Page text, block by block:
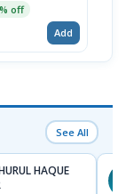
off
Add
See All
HAQUE